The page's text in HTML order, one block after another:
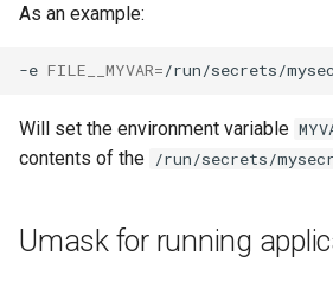
mediaelch
medusa
melonds
modmanager
As an example:
-e FILE__MYVAR=
Will set the environment variable
contents of the /run/secrets/
Umask for running